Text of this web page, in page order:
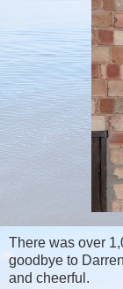
There was over
goodbye to
and cheerful.